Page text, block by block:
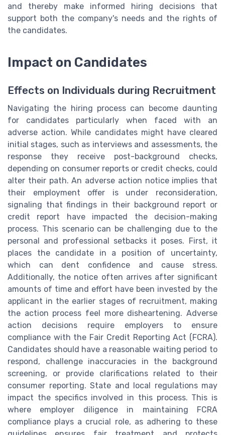
and thereby make informed hiring decisions that
support both the company's needs and the rights of
the candidates.
Impact on Candidates
Effects on Individuals during Recruitment
Navigating the hiring process can become daunting
for candidates particularly when faced with an
adverse action. While candidates might have cleared
initial stages, such as interviews and assessments, the
response they receive post-background checks,
depending on consumer reports or credit checks, could
alter their path. An adverse action notice implies that
their employment offer is under reconsideration,
signaling that findings in their background report or
credit report have impacted the decision-making
process. This scenario can be challenging due to the
personal and professional setbacks it poses. First, it
places the candidate in a position of uncertainty,
which can dent confidence and cause stress.
Additionally, the notice often arrives after significant
amounts of time and effort have been invested by the
applicant in the earlier stages of recruitment, making
the action process feel more disheartening. Adverse
action decisions require employers to ensure
compliance with the Fair Credit Reporting Act (FCRA).
Candidates should have a reasonable waiting period to
respond, challenge inaccuracies in the background
screening, or provide clarifications related to their
consumer reporting. State and local regulations may
impact the specifics involved in this process. This is
where employer diligence in maintaining FCRA
compliance plays a crucial role, as adhering to these